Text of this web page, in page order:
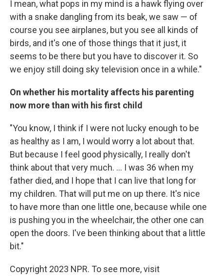
I mean, what pops in my mind is a hawk flying over
with a snake dangling from its beak, we saw — of
course you see airplanes, but you see all kinds of
birds, and it's one of those things that it just, it
seems to be there but you have to discover it. So
we enjoy still doing sky television once in a while."
On whether his mortality affects his parenting
now more than with his first child
"You know, I think if I were not lucky enough to be
as healthy as I am, I would worry a lot about that.
But because I feel good physically, I really don't
think about that very much. ... I was 36 when my
father died, and I hope that I can live that long for
my children. That will put me on up there. It's nice
to have more than one little one, because while one
is pushing you in the wheelchair, the other one can
open the doors. I've been thinking about that a little
bit."
Copyright 2023 NPR. To see more, visit